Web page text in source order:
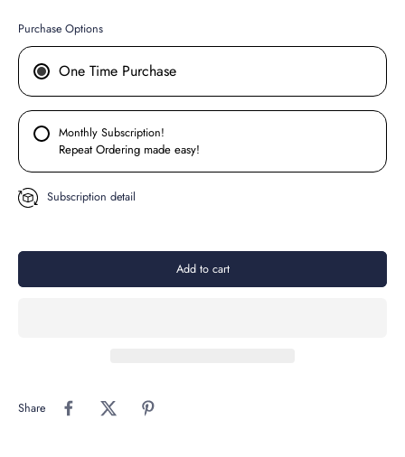
Purchase Options
One Time Purchase
Monthly Subscription!
Repeat Ordering made easy!
Subscription detail
Add to cart
Share